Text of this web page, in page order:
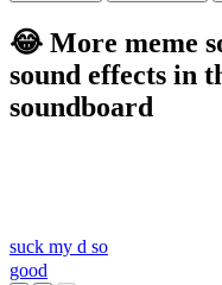
😂 More meme
sound effects in
soundboard
suck my d so
good